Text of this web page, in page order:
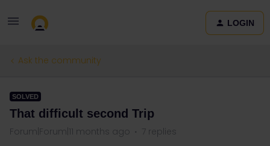
LOGIN
Ask the community
SOLVED
That difficult second Trip
Forum|Forum|11 months ago 7 replies